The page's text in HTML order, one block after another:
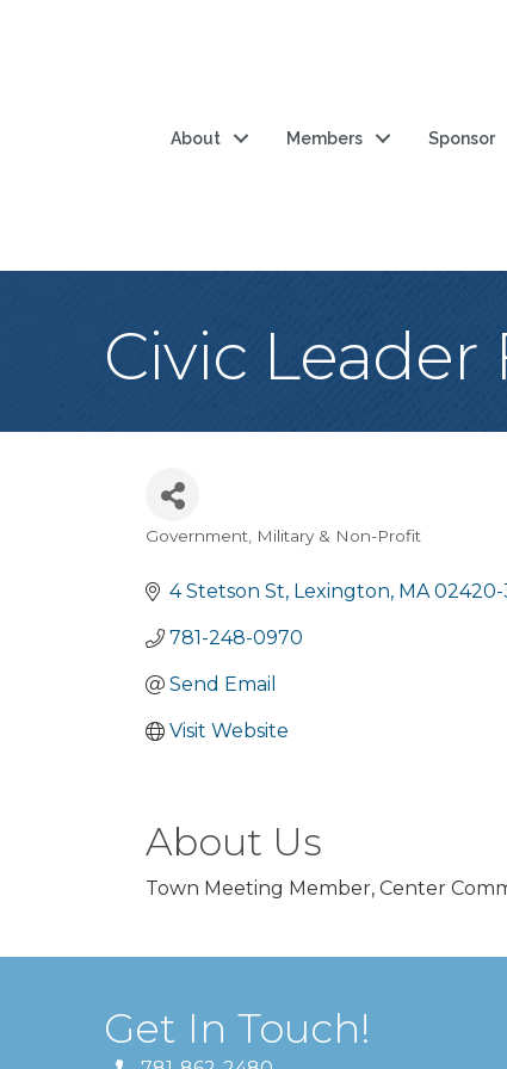
About Members Sponsor
Civic Leader
Categories
Government, Military & Non-Profit
4 Stetson St Lexington MA 02420-
781-248-0970
Send Email
Visit Website
About Us
Town Meeting Member, Center
Get In Touch!